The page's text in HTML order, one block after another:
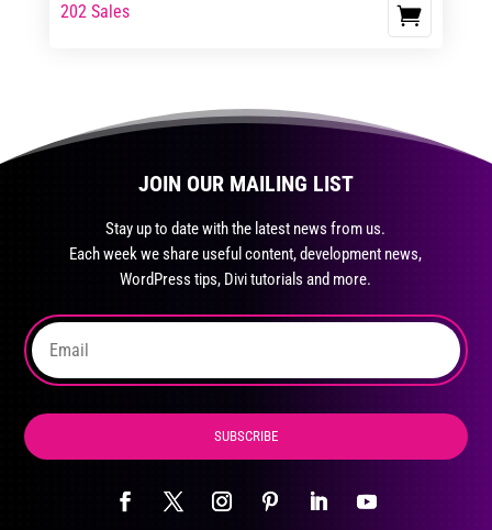
This
variants.
The
the
product
page
202 Sales
JOIN OUR MAILING LIST
Stay up to date with the latest news from us.
Each week we share useful content, development news,
WordPress tips, Divi tutorials and more.
SUBSCRIBE